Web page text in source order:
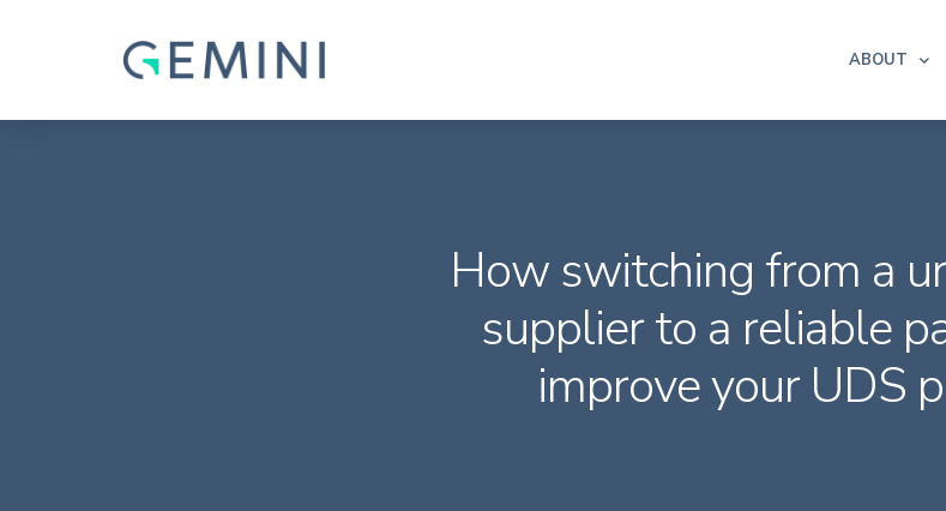
ABOUT
How switching from a
supplier to a reliable
improve your UDS